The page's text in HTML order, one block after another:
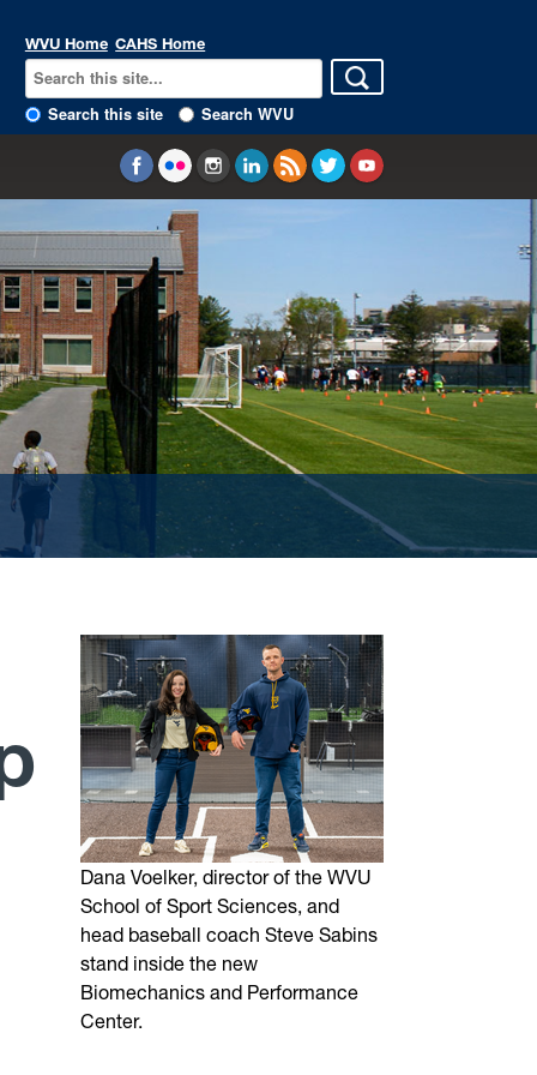
WVU Home CAHS Home
Search this site Search WVU
Dana Voelker, director of the WVU
School of Sport Sciences, and
head baseball coach Steve Sabins
stand inside the new
Biomechanics and Performance
Center.